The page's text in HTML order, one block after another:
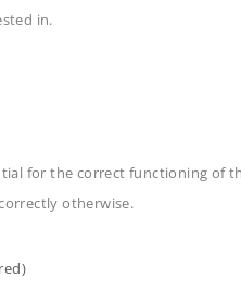
€
in.
for the correct functioning of
otherwise.